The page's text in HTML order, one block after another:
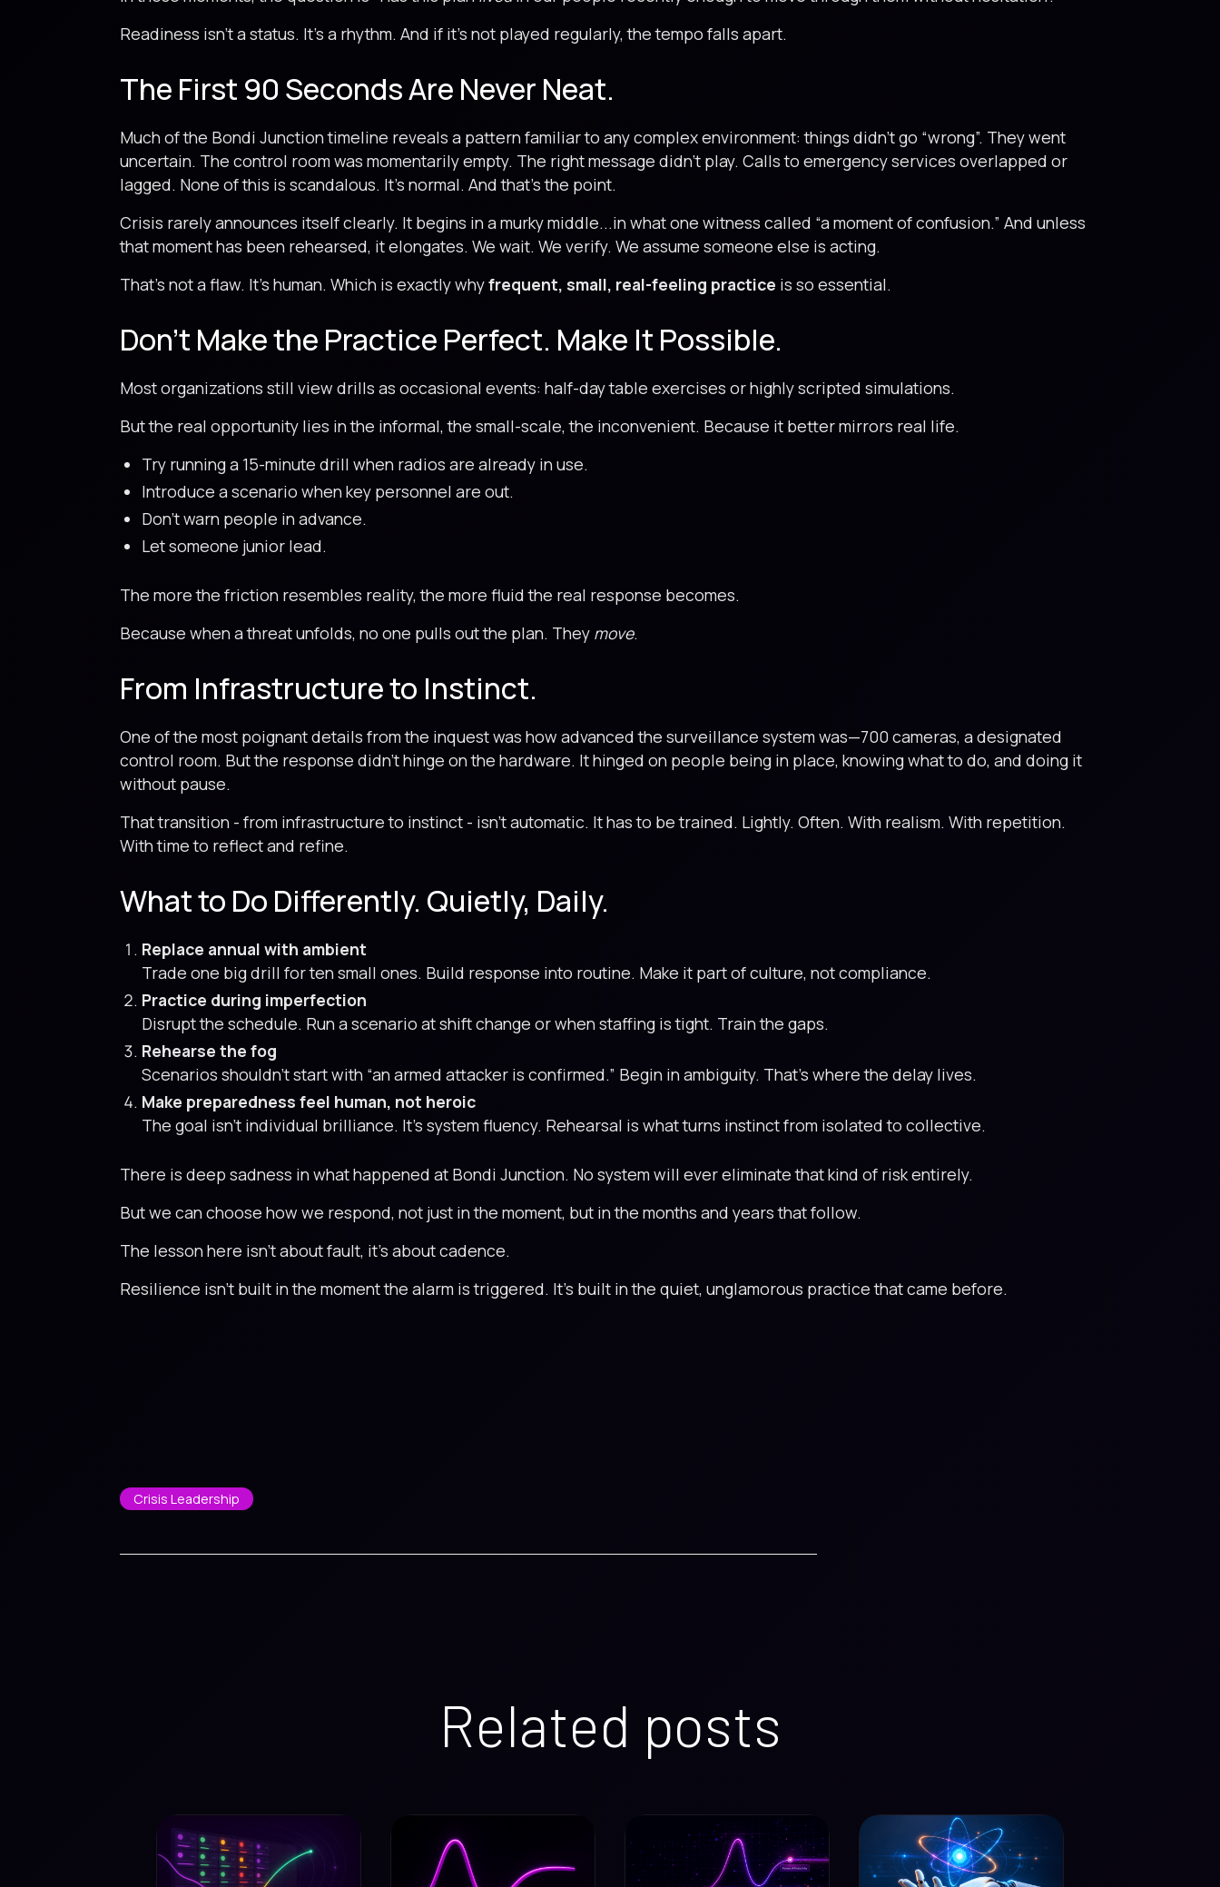
Readiness isn’t a status. It’s a rhythm. And if it’s not played regularly, the tempo falls apart.
The First 90 Seconds Are Never Neat.
Much of the Bondi Junction timeline reveals a pattern familiar to any complex environment: things didn’t go “wrong”. They went
uncertain. The control room was momentarily empty. The right message didn’t play. Calls to emergency services overlapped or
lagged. None of this is scandalous. It’s normal. And that’s the point.
Crisis rarely announces itself clearly. It begins in a murky middle...in what one witness called “a moment of confusion.” And unless
that moment has been rehearsed, it elongates. We wait. We verify. We assume someone else is acting.
That’s not a flaw. It’s human. Which is exactly whyfrequent, small, real-feeling practice is so essential.
Don’t Make the Practice Perfect. Make It Possible.
Most organizations still view drills as occasional events: half-day table exercises or highly scripted simulations.
But the real opportunity lies in the informal, the small-scale, the inconvenient. Because it better mirrors real life.
Try running a 15-minute drill when radios are already in use.
Introduce a scenario when key personnel are out.
Don’t warn people in advance.
Let someone junior lead.
The more the friction resembles reality, the more fluid the real response becomes.
Because when a threat unfolds, no one pulls out the plan. They move.
From Infrastructure to Instinct.
One of the most poignant details from the inquest was how advanced the surveillance system was—700 cameras, a designated
control room. But the response didn't hinge on the hardware. It hinged on people being in place, knowing what to do, and doing it
without pause.
That transition - from infrastructure to instinct - isn’t automatic. It has to be trained. Lightly. Often. With realism. With repetition.
With time to reflect and refine.
What to Do Differently. Quietly, Daily.
Replace annual with ambient
Trade one big drill for ten small ones. Build response into routine. Make it part of culture, not compliance.
Practice during imperfection
Disrupt the schedule. Run a scenario at shift change or when staffing is tight. Train the gaps.
Rehearse the fog
Scenarios shouldn’t start with “an armed attacker is confirmed.” Begin in ambiguity. That’s where the delay lives.
Make preparedness feel human, not heroic
The goal isn’t individual brilliance. It’s system fluency. Rehearsal is what turns instinct from isolated to collective.
There is deep sadness in what happened at Bondi Junction. No system will ever eliminate that kind of risk entirely.
But we can choose how we respond, not just in the moment, but in the months and years that follow.
The lesson here isn’t about fault, it’s about cadence.
Resilience isn’t built in the moment the alarm is triggered. It’s built in the quiet, unglamorous practice that came before.
Crisis Leadership
Related posts